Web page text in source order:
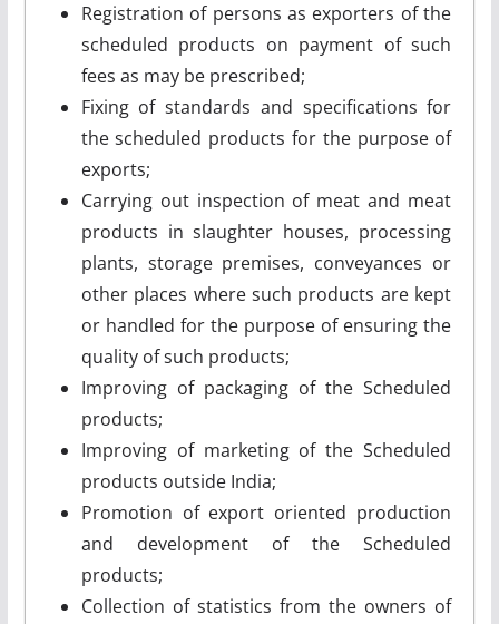
Registration of persons as exporters of the
scheduled products on payment of such
fees as may be prescribed;
Fixing of standards and specifications for
the scheduled products for the purpose of
exports;
Carrying out inspection of meat and meat
products in slaughter houses, processing
plants, storage premises, conveyances or
other places where such products are kept
or handled for the purpose of ensuring the
quality of such products;
Improving of packaging of the Scheduled
products;
Improving of marketing of the Scheduled
products outside India;
Promotion of export oriented production
and development of the Scheduled
products;
Collection of statistics from the owners of